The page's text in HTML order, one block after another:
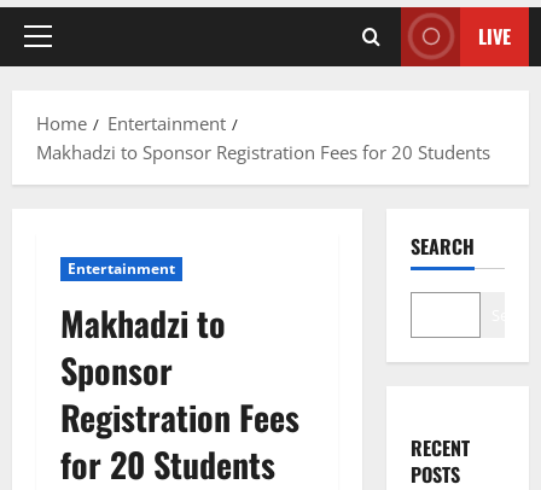
Primary
LIVE
Home
Entertainment
Makhadzi to Sponsor Registration Fees for 20 Students
Entertainment
Makhadzi to
Sponsor
Registration Fees
for 20 Students
SEARCH
RECENT
POSTS